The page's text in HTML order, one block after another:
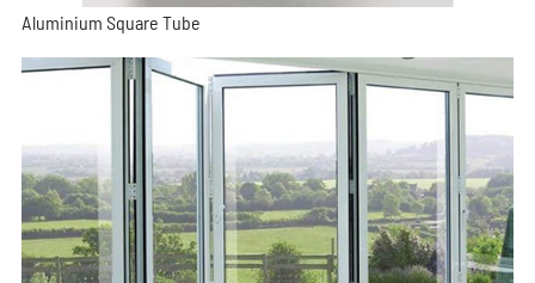
Aluminium Square Tube